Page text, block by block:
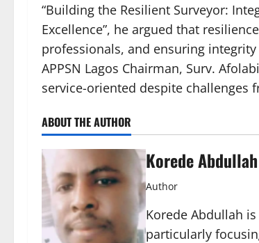
“Building the Resilient Surveyor:
Excellence”, he argued that
professionals, and ensuring
APPSN Lagos Chairman, Surv.
service-oriented despite challenges
ABOUT THE AUTHOR
Korede Abdullah
Author
Korede Abdullah
particularly